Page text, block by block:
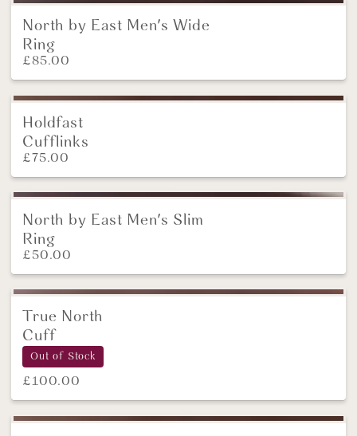
NEW
North by East Men's Wide
Ring
£85.00
NEW
Holdfast
Cufflinks
£75.00
NEW
North by East Men's Slim
Ring
£50.00
New
True North
Cuff
Out of Stock
£100.00